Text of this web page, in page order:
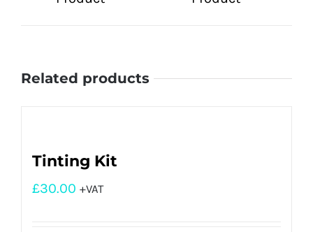
Related products
Tinting Kit
£30.00 +VAT